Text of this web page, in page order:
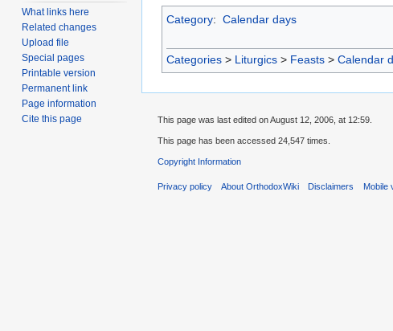
Category: Calendar days
Categories > Liturgics > Feasts > Calendar
What links here
Related changes
Upload file
Special pages
Printable version
Permanent link
Page information
Cite this page
This page was last edited on August 12, 2006, at 12:59.
This page has been accessed 24,547 times.
Copyright Information
Privacy policy About OrthodoxWiki Disclaimers Mobile